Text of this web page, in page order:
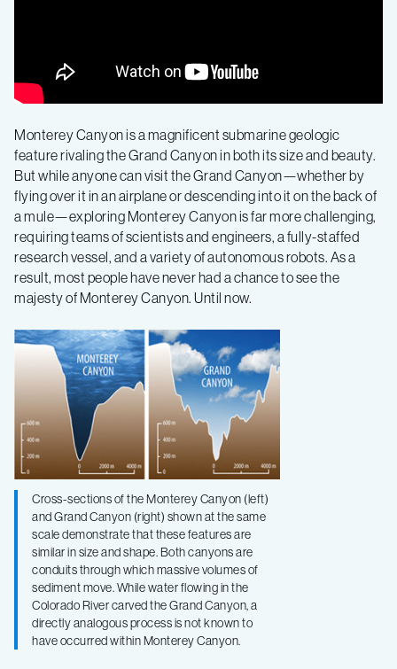
drains
Monterey
Bay
to
uncover
the
beauty
of
its
geology
Monterey Canyon is a magnificent submarine geologic
feature rivaling the Grand Canyon in both its size and beauty.
But while anyone can visit the Grand Canyon—whether by
flying over it in an airplane or descending into it on the back of
a mule—exploring Monterey Canyon is far more challenging,
requiring teams of scientists and engineers, a fully-staffed
research vessel, and a variety of autonomous robots. As a
result, most people have never had a chance to see the
majesty of Monterey Canyon. Until now.
Cross-sections of the Monterey Canyon (left)
and Grand Canyon (right) shown at the same
scale demonstrate that these features are
similar in size and shape. Both canyons are
conduits through which massive volumes of
sediment move. While water flowing in the
Colorado River carved the Grand Canyon, a
directly analogous process is not known to
have occurred within Monterey Canyon.